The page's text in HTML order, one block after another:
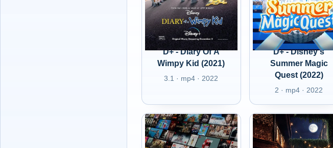
D+ - Diary Of A
Wimpy Kid (2021)
3.1 · mp4 · 2022
D+ - Disney's
Summer Magic
Quest (2022)
2 · mp4 · 2022